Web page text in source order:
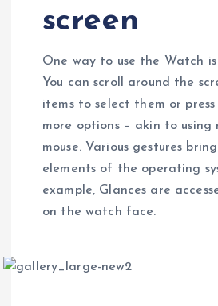
screen
One way to use the Watch
You can scroll around the
items to select them or
more options – akin to using
mouse. Various gestures
elements of the operating
example, Glances are
on the watch face.